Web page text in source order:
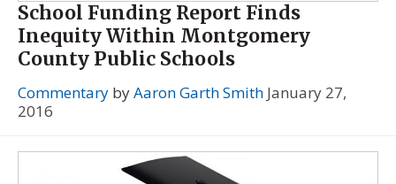
School Funding Report Finds
Inequity Within Montgomery
County Public Schools
Commentary byAaron Garth Smith January 27,
2016